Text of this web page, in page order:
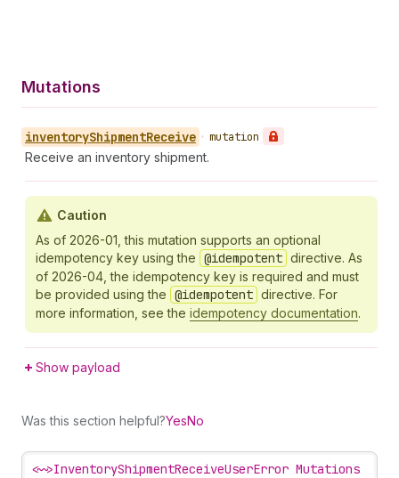
Mutations
inventoryShipmentReceive • mutation
Receive an inventory shipment.
Caution
As of 2026-01, this mutation supports an optional
idempotency key using the @idempotent directive. As
of 2026-04, the idempotency key is required and must
be provided using the @idempotent directive. For
more information, see the idempotency documentation.
Show payload
Was this section helpful?YesNo
<~>InventoryShipmentReceiveUserError Mutations